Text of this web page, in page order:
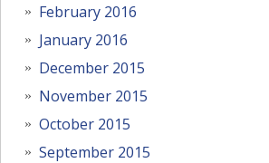
February 2016
January 2016
December 2015
November 2015
October 2015
September 2015